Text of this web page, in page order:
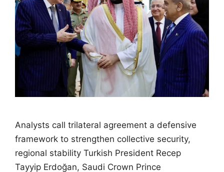
Analysts call trilateral agreement a defensive
framework to strengthen collective security,
regional stability Turkish President Recep
Tayyip Erdoğan, Saudi Crown Prince